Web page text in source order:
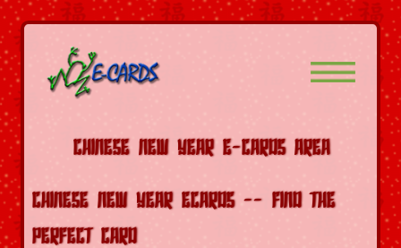
Chinese New Year E-Cards Area
Chinese New Year Ecards -- Find the
Perfect Card